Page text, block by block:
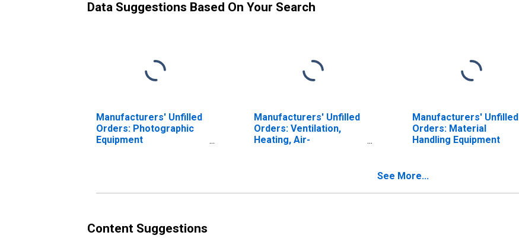
Data Suggestions Based On Your Search
Manufacturers' Unfilled
Orders: Photographic
Equipment
Manufacturers' Unfilled
Orders: Ventilation,
Heating, Air-
Manufacturers' Unfilled
Orders: Material
Handling Equipment
See More...
Content Suggestions